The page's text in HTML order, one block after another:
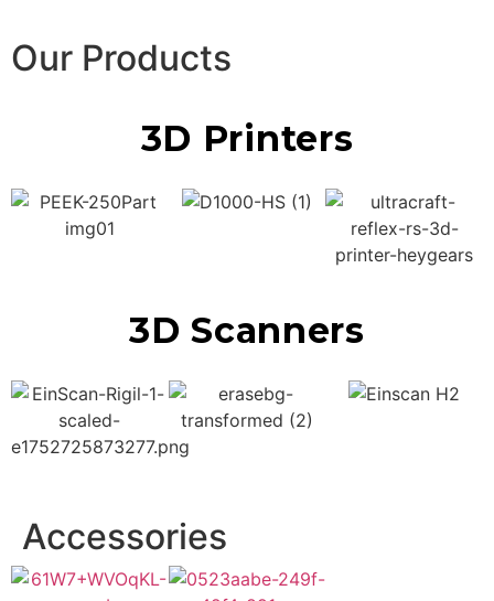
Our Products
3D Printers
3D Scanners
Accessories